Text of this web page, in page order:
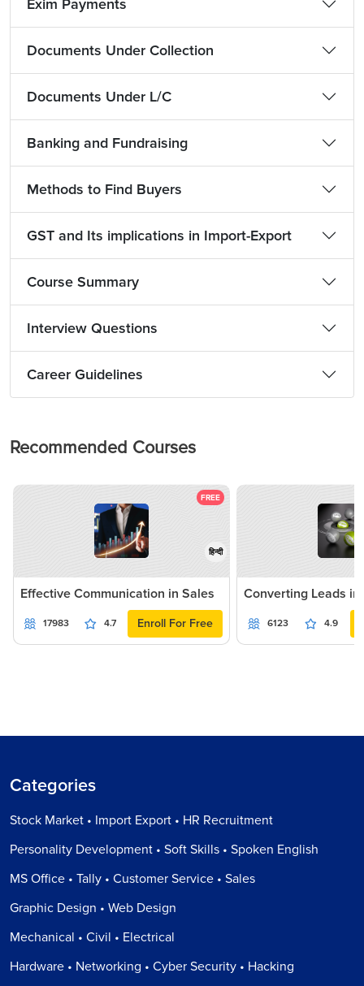
Exim Payments
Documents Under Collection
Documents Under L/C
Banking and Fundraising
Methods to Find Buyers
GST and Its implications in Import-Export
Course Summary
Interview Questions
Career Guidelines
Recommended Courses
FREE
हिन्दी
Effective Communication in Sales
17983 4.7 Enroll For Free
Converting Leads
6123 4.9
Categories
Stock Market • Import Export • HR Recruitment
Personality Development • Soft Skills • Spoken English
MS Office • Tally • Customer Service • Sales
Graphic Design • Web Design
Mechanical • Civil • Electrical
Hardware • Networking • Cyber Security • Hacking